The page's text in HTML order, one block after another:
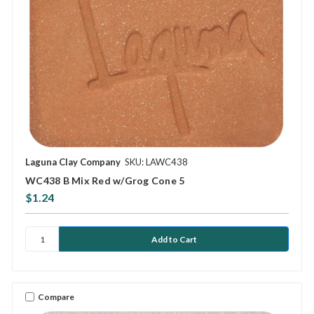
Laguna Clay Company SKU: LAWC438
WC438 B Mix Red w/Grog Cone 5
$1.24
Compare